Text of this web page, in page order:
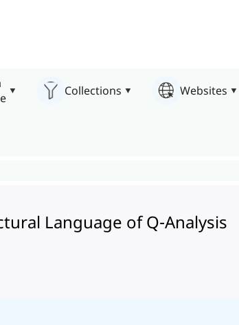
Collections Websites
Language of Q-Analysis